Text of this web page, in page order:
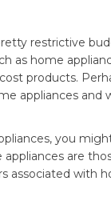
restrictive
as home
products.
appliances and
you
are
associated with